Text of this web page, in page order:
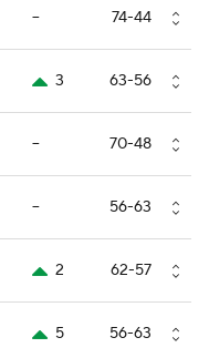
-- 74-44
3 63-56
-- 70-48
-- 56-63
2 62-57
5 56-63